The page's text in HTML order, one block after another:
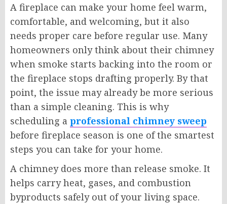
A fireplace can make your home feel warm,
comfortable, and welcoming, but it also
needs proper care before regular use. Many
homeowners only think about their chimney
when smoke starts backing into the room or
the fireplace stops drafting properly. By that
point, the issue may already be more serious
than a simple cleaning. This is why
scheduling a professional chimney sweep
before fireplace season is one of the smartest
steps you can take for your home.
A chimney does more than release smoke. It
helps carry heat, gases, and combustion
byproducts safely out of your living space.